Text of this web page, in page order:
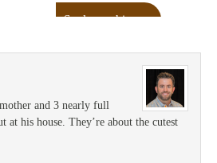
Soul-searching→
and 3 nearly full
at his house. They’re about the cutest